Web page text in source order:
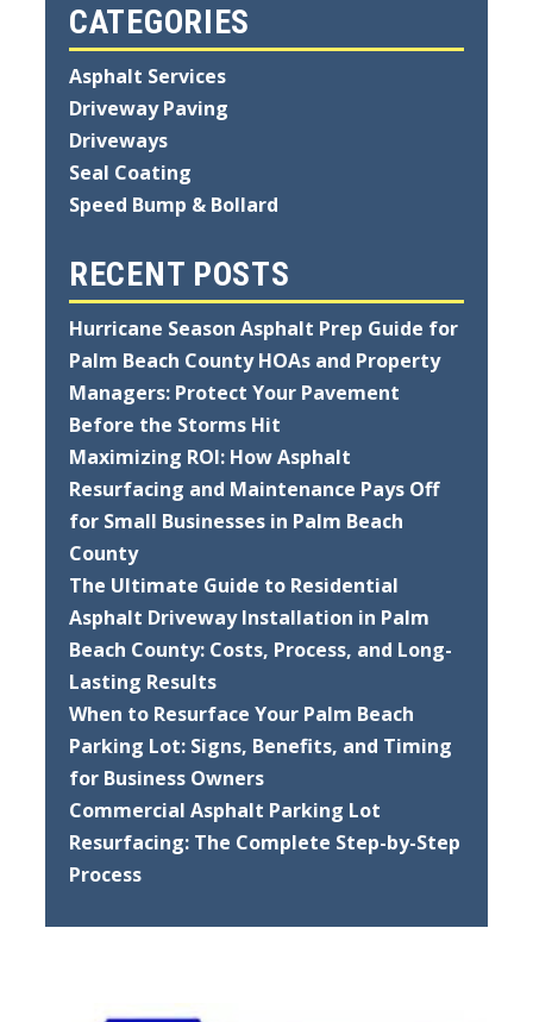
CATEGORIES
Asphalt Services
Driveway Paving
Driveways
Seal Coating
Speed Bump & Bollard
RECENT POSTS
Hurricane Season Asphalt Prep Guide for
Palm Beach County HOAs and Property
Managers: Protect Your Pavement
Before the Storms Hit
Maximizing ROI: How Asphalt
Resurfacing and Maintenance Pays Off
for Small Businesses in Palm Beach
County
The Ultimate Guide to Residential
Asphalt Driveway Installation in Palm
Beach County: Costs, Process, and Long-
Lasting Results
When to Resurface Your Palm Beach
Parking Lot: Signs, Benefits, and Timing
for Business Owners
Commercial Asphalt Parking Lot
Resurfacing: The Complete Step-by-Step
Process